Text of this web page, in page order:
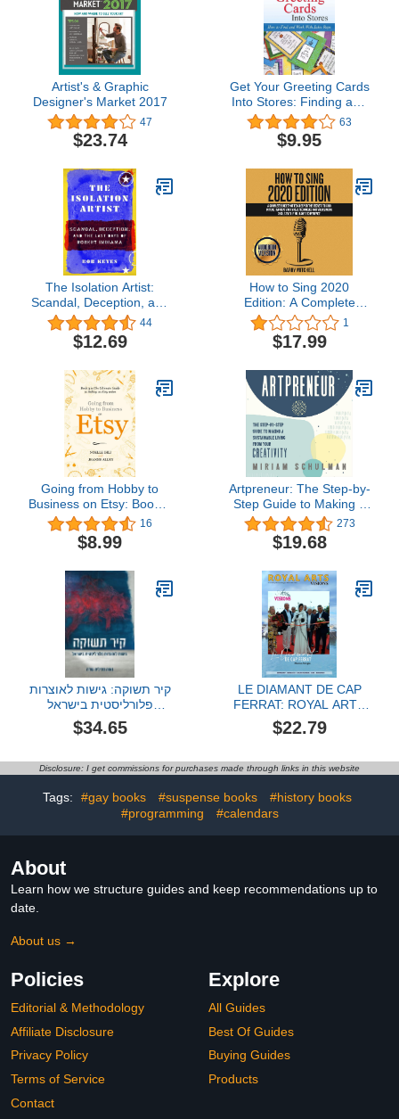
Artist's & Graphic
Designer's Market 2017
47
$23.74
Get Your Greeting Cards
Into Stores: Finding and
Working With Sales Reps
63
$9.95
The Isolation Artist:
Scandal, Deception, and
the Last Days of Robert
Indiana
44
$12.69
How to Sing 2020
Edition: A Complete
Guide That Teaches You
the Secrets to Sing in
Tune. Improve Your
Your Singing Skills Even
If You Have 0 Experience
1
$17.99
Going from Hobby to
Business on Etsy: Book 3
in The Ultimate Guide to
Selling on Etsy Series
16
$8.99
Artpreneur: The Step-by-
Step Guide to Making a
Sustainable Living from
Your Creativity
273
$19.68
קיר תשוקה: גישות לאוצרות
פלורליסטית בישראל
(Hebrew Edition)
$34.65
LE DIAMANT DE CAP
FERRAT: ROYAL ARTS
VISIONS
$22.79
Disclosure: I get commissions for purchases made through links in this website
Tags: #gay books #suspense books
#history books
#programming
#calendars
About
Learn how we structure guides and keep recommendations up to
date.
About us →
Policies
Editorial & Methodology
Affiliate Disclosure
Privacy Policy
Terms of Service
Contact
Explore
All Guides
Best Of Guides
Buying Guides
Products